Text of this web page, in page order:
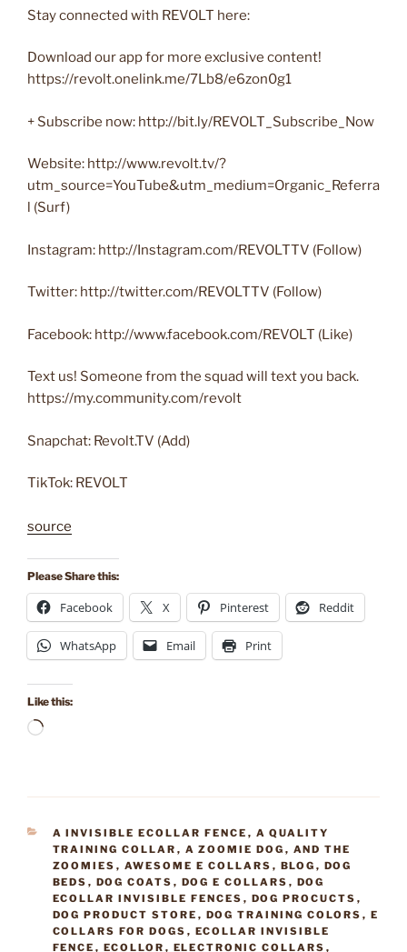
Stay connected with REVOLT here:
Download our app for more exclusive content!
https://revolt.onelink.me/7Lb8/e6zon0g1
+ Subscribe now: http://bit.ly/REVOLT_Subscribe_Now
Website: http://www.revolt.tv/?
utm_source=YouTube&utm_medium=Organic_Referra
l (Surf)
Instagram: http://Instagram.com/REVOLTTV (Follow)
Twitter: http://twitter.com/REVOLTTV (Follow)
Facebook: http://www.facebook.com/REVOLT (Like)
Text us! Someone from the squad will text you back.
https://my.community.com/revolt
Snapchat: Revolt.TV (Add)
TikTok: REVOLT
source
Please Share this:
Facebook X Pinterest Reddit
WhatsApp Email Print
Like this:
Loading…
CATEGORIES
A INVISIBLE ECOLLAR FENCE , A QUALITY
TRAINING COLLAR , A ZOOMIE DOG , AND THE
ZOOMIES , AWESOME E COLLARS , BLOG , DOG
BEDS , DOG COATS , DOG E COLLARS , DOG
ECOLLAR INVISIBLE FENCES , DOG PROCUCTS ,
DOG PRODUCT STORE , DOG TRAINING COLORS , E
COLLARS FOR DOGS , ECOLLAR INVISIBLE
FENCE , ECOLLOR , ELECTRONIC COLLARS ,